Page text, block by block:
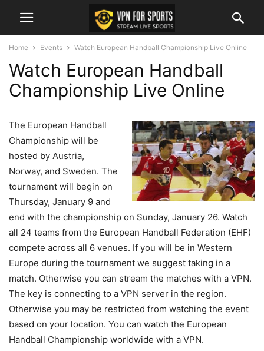
Home Events Watch European Handball Championship Live Online
Watch European Handball
Championship Live Online
The European Handball
Championship will be
hosted by Austria,
Norway, and Sweden. The
tournament will begin on
Thursday, January 9 and
end with the championship on Sunday, January 26. Watch
all 24 teams from the European Handball Federation (EHF)
compete across all 6 venues. If you will be in Western
Europe during the tournament we suggest taking in a
match. Otherwise you can stream the matches with a VPN.
The key is connecting to a VPN server in the region.
Otherwise you may be restricted from watching the event
based on your location. You can watch the European
Handball Championship worldwide with a VPN.